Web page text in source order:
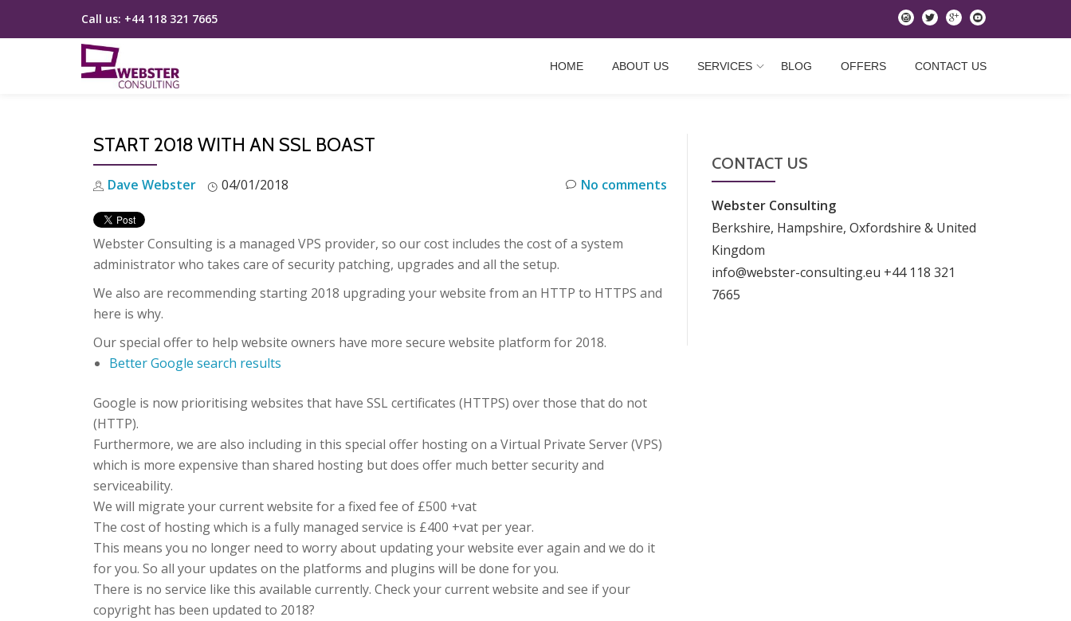
Skip
Call us: +44 118 321 7665 instagram
twittergoogleplus
youtube
HOME ABOUT US SERVICES BLOG OFFERS CONTACT US
START 2018 WITH AN SSL BOAST
Dave Webster 04/01/2018 No comments
Webster Consulting is a managed VPS provider, so our cost includes the cost of a system
administrator who takes care of security patching, upgrades and all the setup.
We also are recommending starting 2018 upgrading your website from an HTTP to HTTPS and
here is why.
Our special offer to help website owners have more secure website platform for 2018.
Better Google search results
Google is now prioritising websites that have SSL certificates (HTTPS) over those that do not
(HTTP).
Furthermore, we are also including in this special offer hosting on a Virtual Private Server (VPS)
which is more expensive than shared hosting but does offer much better security and
serviceability.
We will migrate your current website for a fixed fee of £500 +vat
The cost of hosting which is a fully managed service is £400 +vat per year.
This means you no longer need to worry about updating your website ever again and we do it
for you. So all your updates on the platforms and plugins will be done for you.
There is no service like this available currently. Check your current website and see if your
copyright has been updated to 2018?
CONTACT US
Webster Consulting
Berkshire, Hampshire, Oxfordshire & United
Kingdom
info@webster-consulting.eu +44 118 321
7665